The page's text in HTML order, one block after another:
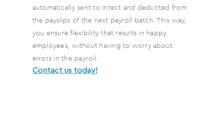
automatically sent to Intect and deducted from
the payslips of the next payroll batch. This way,
you ensure flexibility that results in happy
employees, without having to worry about
errors in the payroll.
Contact us today!